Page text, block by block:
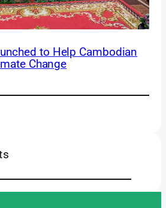
to Help Cambodian
Change